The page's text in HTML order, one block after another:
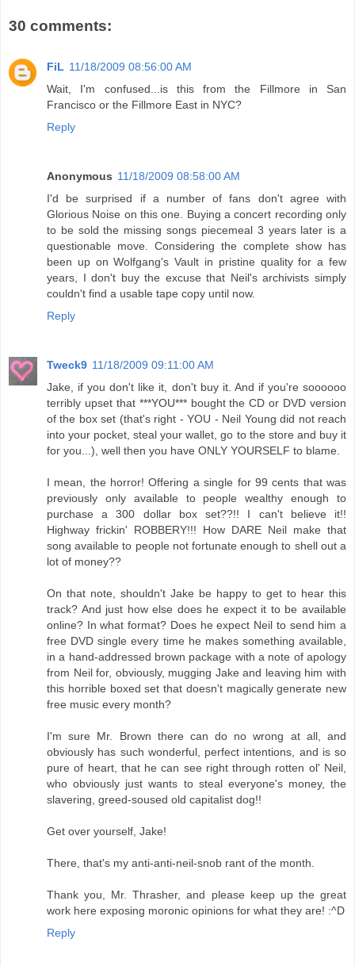
30 comments:
FiL 11/18/2009 08:56:00 AM
Wait, I'm confused...is this from the Fillmore in San
Francisco or the Fillmore East in NYC?
Reply
Anonymous 11/18/2009 08:58:00 AM
I'd be surprised if a number of fans don't agree with
Glorious Noise on this one. Buying a concert recording only
to be sold the missing songs piecemeal 3 years later is a
questionable move. Considering the complete show has
been up on Wolfgang's Vault in pristine quality for a few
years, I don't buy the excuse that Neil's archivists simply
couldn't find a usable tape copy until now.
Reply
Tweck9 11/18/2009 09:11:00 AM
Jake, if you don't like it, don't buy it. And if you're soooooo
terribly upset that ***YOU*** bought the CD or DVD version
of the box set (that's right - YOU - Neil Young did not reach
into your pocket, steal your wallet, go to the store and buy it
for you...), well then you have ONLY YOURSELF to blame.
I mean, the horror! Offering a single for 99 cents that was
previously only available to people wealthy enough to
purchase a 300 dollar box set??!! I can't believe it!!
Highway frickin' ROBBERY!!! How DARE Neil make that
song available to people not fortunate enough to shell out a
lot of money??
On that note, shouldn't Jake be happy to get to hear this
track? And just how else does he expect it to be available
online? In what format? Does he expect Neil to send him a
free DVD single every time he makes something available,
in a hand-addressed brown package with a note of apology
from Neil for, obviously, mugging Jake and leaving him with
this horrible boxed set that doesn't magically generate new
free music every month?
I'm sure Mr. Brown there can do no wrong at all, and
obviously has such wonderful, perfect intentions, and is so
pure of heart, that he can see right through rotten ol' Neil,
who obviously just wants to steal everyone's money, the
slavering, greed-soused old capitalist dog!!
Get over yourself, Jake!
There, that's my anti-anti-neil-snob rant of the month.
Thank you, Mr. Thrasher, and please keep up the great
work here exposing moronic opinions for what they are! :^D
Reply